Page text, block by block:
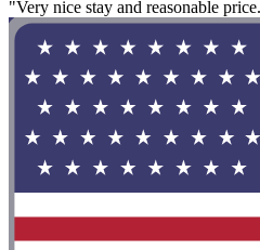
"Very nice stay and reasonable